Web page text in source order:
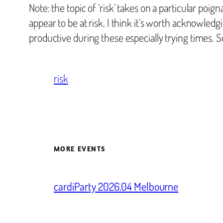
Note: the topic of ‘risk’ takes on a particular
appear to be at risk. I think it’s worth
productive during these especially trying times.
risk
MORE EVENTS
cardiParty 2026.04 Melbourne